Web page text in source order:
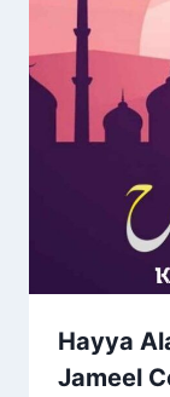
Hayya
Jameel